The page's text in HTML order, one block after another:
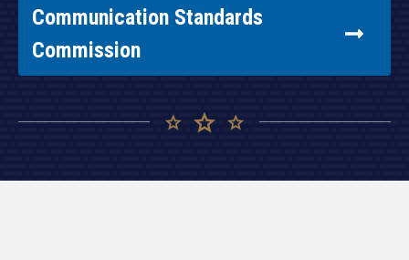
Communication Standards
Commission